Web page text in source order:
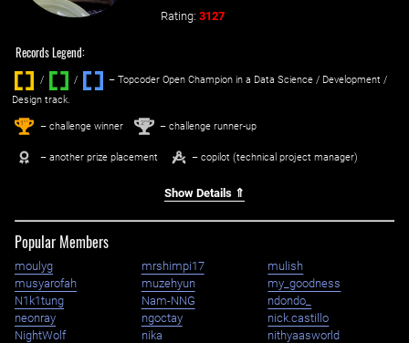
Rating: 3127
Records Legend:
/ / ‌
– Topcoder Open Champion in a Data Science / Development /
Design track.
1st – challenge winner 2nd – challenge runner-up
– another prize placement – copilot (technical project manager)
Show Details ⇑
Popular Members
moulyg mrshimpi17
mulish
musyarofah
muzehyun
my_goodness
N1k1tung
Nam-NNG
ndondo_
neonray
ngoctay
nick.castillo
NightWolf
nika
nithyaasworld